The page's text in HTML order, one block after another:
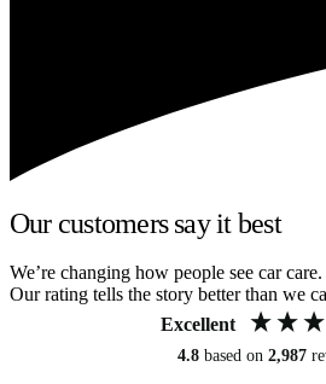
Our customers say it best
We’re changing how people see car care.
Our rating tells the story better than we
Excellent
4.8 based on 2,987